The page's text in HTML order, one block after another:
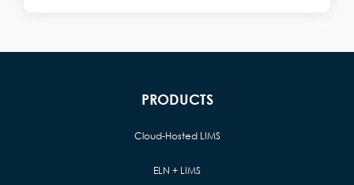
PRODUCTS
Cloud-Hosted LIMS
ELN + LIMS